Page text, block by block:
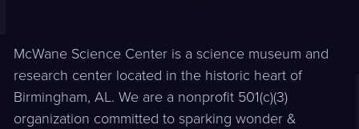
McWane Science Center is a science museum and
research center located in the historic heart of
Birmingham, AL. We are a nonprofit 501(c)(3)
organization committed to sparking wonder &